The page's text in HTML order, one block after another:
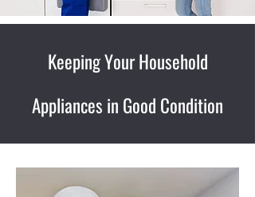
Keeping Your Household
Appliances in Good Condition